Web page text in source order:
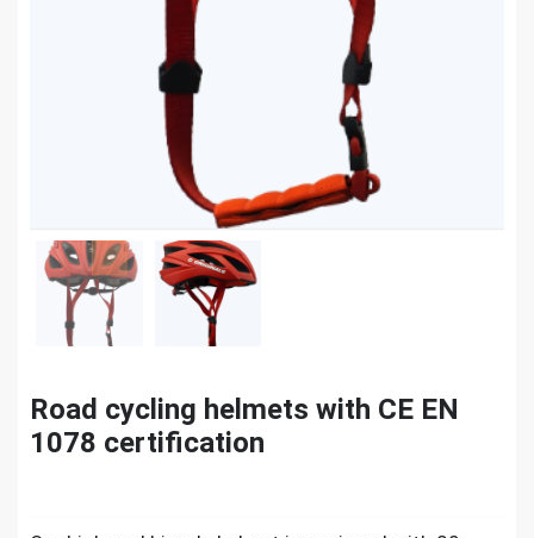
Road cycling helmets with CE EN
1078 certification